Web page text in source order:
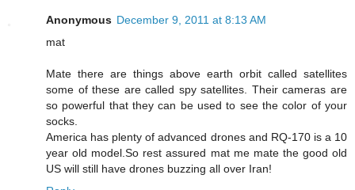
Anonymous December 9, 2011 at 8:13 AM
mat
Mate there are things above earth orbit called satellites
some of these are called spy satellites. Their cameras are
so powerful that they can be used to see the color of your
socks.
America has plenty of advanced drones and RQ-170 is a 10
year old model.So rest assured mat me mate the good old
US will still have drones buzzing all over Iran!